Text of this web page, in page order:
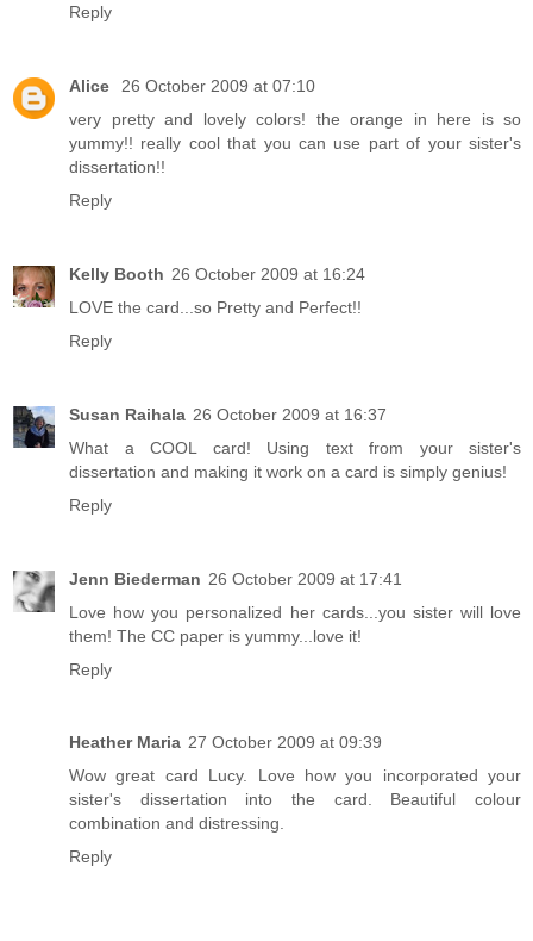
Reply
Alice
26 October 2009 at 07:10
very pretty and lovely colors! the orange in here is so
yummy!! really cool that you can use part of your sister's
dissertation!!
Reply
Kelly Booth 26 October 2009 at 16:24
LOVE the card...so Pretty and Perfect!!
Reply
Susan Raihala 26 October 2009 at 16:37
What a COOL card! Using text from your sister's
dissertation and making it work on a card is simply genius!
Reply
Jenn Biederman 26 October 2009 at 17:41
Love how you personalized her cards...you sister will love
them! The CC paper is yummy...love it!
Reply
Heather Maria 27 October 2009 at 09:39
Wow great card Lucy. Love how you incorporated your
sister's dissertation into the card. Beautiful colour
combination and distressing.
Reply